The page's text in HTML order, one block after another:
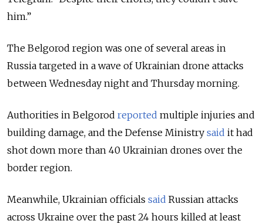
him.”
The Belgorod region was one of several areas in
Russia targeted in a wave of Ukrainian drone attacks
between Wednesday night and Thursday morning.
Authorities in Belgorod reported multiple injuries and
building damage, and the Defense Ministry said it had
shot down more than 40 Ukrainian drones over the
border region.
Meanwhile, Ukrainian officials said Russian attacks
across Ukraine over the past 24 hours killed at least